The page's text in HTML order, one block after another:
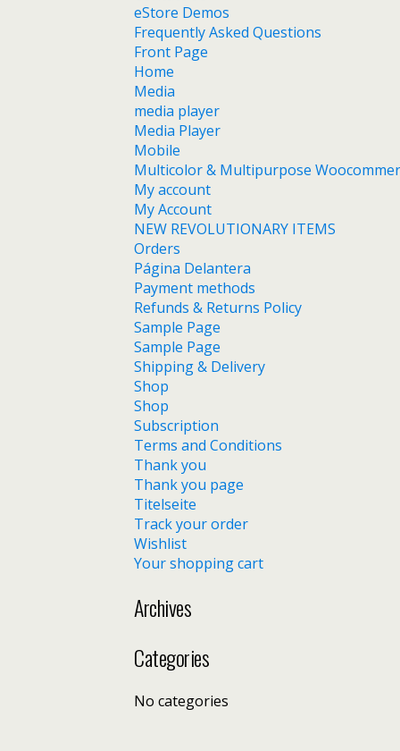
eStore Demos
Frequently Asked Questions
Front Page
Home
Media
media player
Media Player
Mobile
Multicolor & Multipurpose
My account
My Account
NEW REVOLUTIONARY ITEMS
Orders
Página Delantera
Payment methods
Refunds & Returns Policy
Sample Page
Sample Page
Shipping & Delivery
Shop
Shop
Subscription
Terms and Conditions
Thank you
Thank you page
Titelseite
Track your order
Wishlist
Your shopping cart
Archives
Categories
No categories